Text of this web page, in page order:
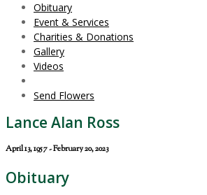
Obituary
Event & Services
Charities & Donations
Gallery
Videos
Send Flowers
Lance Alan Ross
April 13, 1957 - February 20, 2023
Obituary